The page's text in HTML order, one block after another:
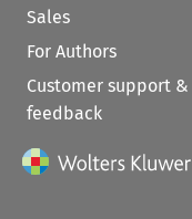
Sales
For Authors
Customer support &
feedback